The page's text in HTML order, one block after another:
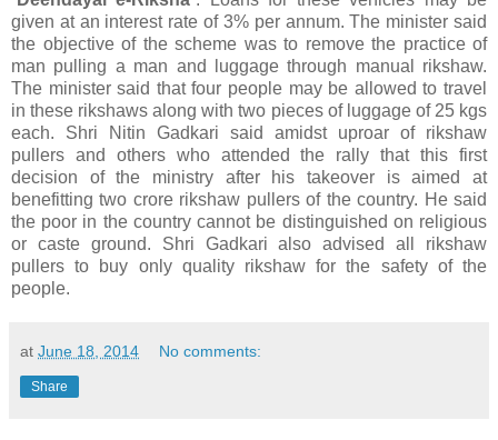
given at an interest rate of 3% per annum. The minister said
the objective of the scheme was to remove the practice of
man pulling a man and luggage through manual rikshaw.
The minister said that four people may be allowed to travel
in these rikshaws along with two pieces of luggage of 25 kgs
each. Shri Nitin Gadkari said amidst uproar of rikshaw
pullers and others who attended the rally that this first
decision of the ministry after his takeover is aimed at
benefitting two crore rikshaw pullers of the country. He said
the poor in the country cannot be distinguished on religious
or caste ground. Shri Gadkari also advised all rikshaw
pullers to buy only quality rikshaw for the safety of the
people.
at June 18, 2014 No comments:
Share